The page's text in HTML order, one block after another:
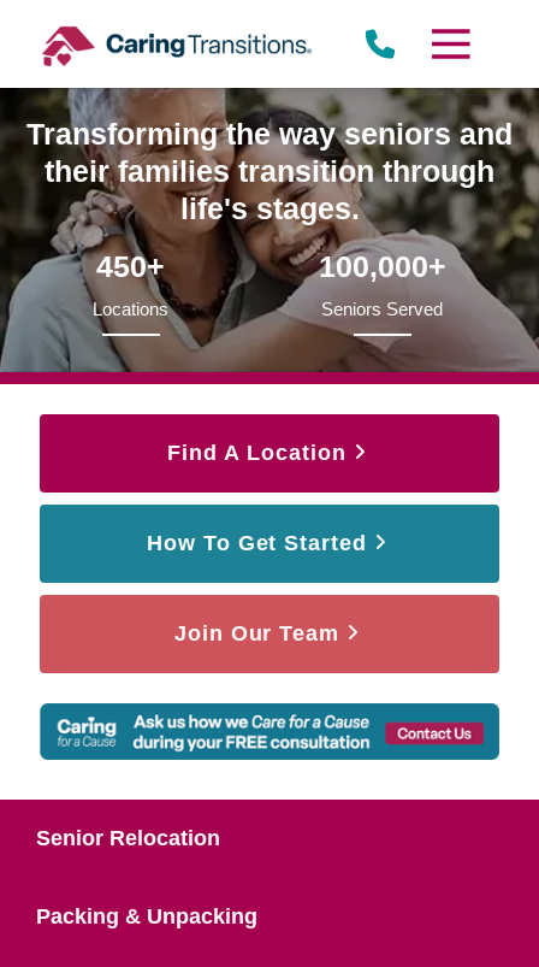
content
Transforming the way seniors and
their families transition through
life's stages.
450+
Locations
100,000+
Seniors Served
Find A Location
How To Get Started
Join Our Team
Senior Relocation
Packing & Unpacking